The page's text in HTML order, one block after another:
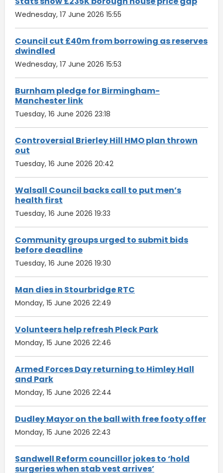
Wednesday, 17 June 2026 15:55
Council cut £40m from borrowing as reserves
dwindled
Wednesday, 17 June 2026 15:53
Burnham pledge for Birmingham-
Manchester link
Tuesday, 16 June 2026 23:18
Controversial Brierley Hill HMO plan thrown
out
Tuesday, 16 June 2026 20:42
Walsall Council backs call to put men’s
health first
Tuesday, 16 June 2026 19:33
Community groups urged to submit bids
before deadline
Tuesday, 16 June 2026 19:30
Man dies in Stourbridge RTC
Monday, 15 June 2026 22:49
Volunteers help refresh Pleck Park
Monday, 15 June 2026 22:46
Armed Forces Day returning to Himley Hall
and Park
Monday, 15 June 2026 22:44
Dudley Mayor on the ball with free footy offer
Monday, 15 June 2026 22:43
Sandwell Reform councillor jokes to ‘hold
surgeries when stab vest arrives’